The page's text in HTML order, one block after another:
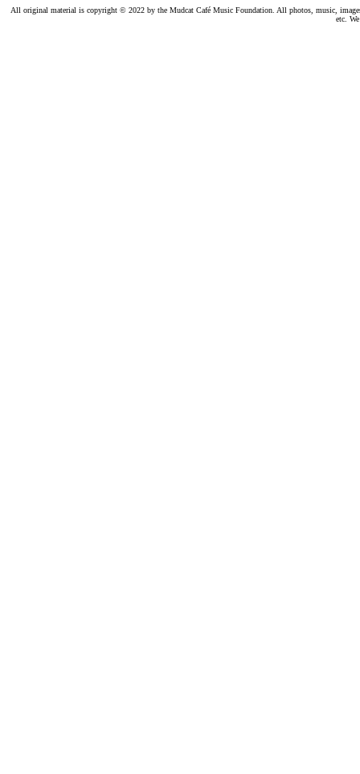
All original material is copyright © 2022 by the Mudcat Café Music Foundation. All photos, music,
etc.